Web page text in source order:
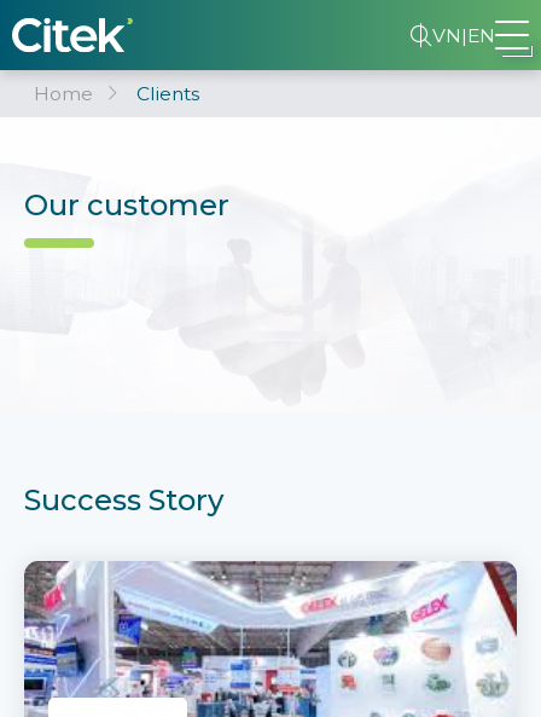
VN|EN
Home Clients
Our customer
Success Story